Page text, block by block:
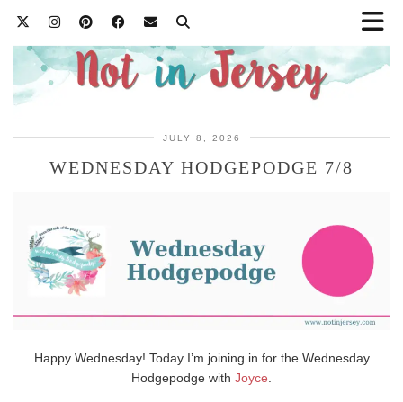
JULY 8, 2026
WEDNESDAY HODGEPODGE 7/8
Happy Wednesday! Today I’m joining in for the Wednesday
Hodgepodge with Joyce